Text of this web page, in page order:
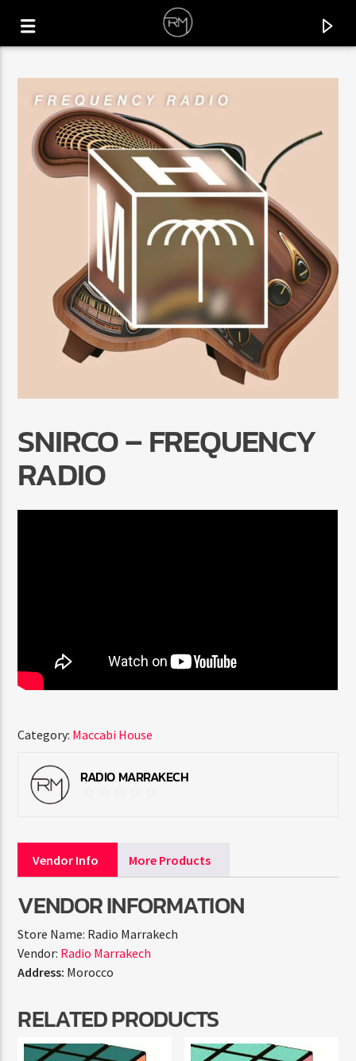
CURRENT TRACK
INNER FEELING
MR. KENOU
Radio Marrakech
SNIRCO – FREQUENCY
RADIO
Category: Maccabi House
RADIO MARRAKECH
Vendor Info More Products
VENDOR INFORMATION
Store Name: Radio Marrakech
Vendor: Radio Marrakech
Address: Morocco
RELATED PRODUCTS